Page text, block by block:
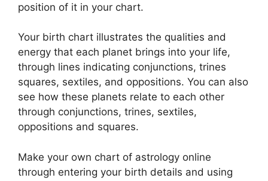
position of it in your chart.
Your birth chart illustrates the qualities and
energy that each planet brings into your life,
through lines indicating conjunctions, trines
squares, sextiles, and oppositions. You can also
see how these planets relate to each other
through conjunctions, trines, sextiles,
oppositions and squares.
Make your own chart of astrology online
through entering your birth details and using